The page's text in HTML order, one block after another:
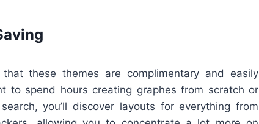
these themes are complimentary and easily
to spend hours creating graphes from scratch or
you’ll discover layouts for everything from